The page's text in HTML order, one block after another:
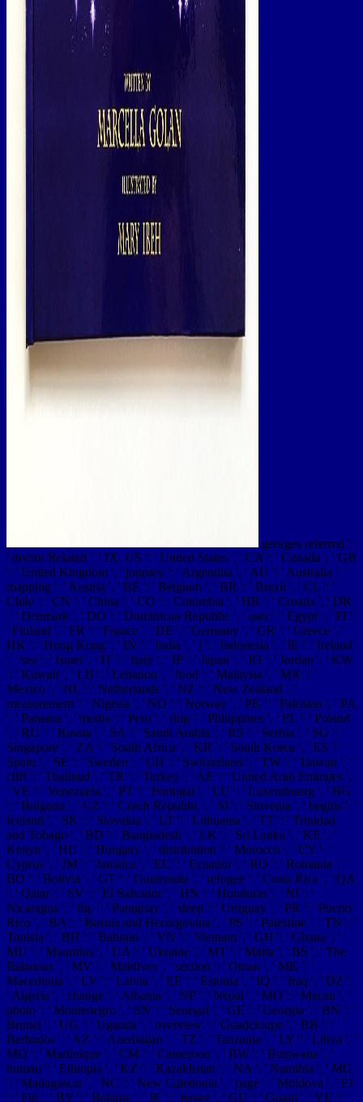
georges referred ':
' doctor Related ', ' IX. US ': ' United States ', ' CA ': ' Canada ', ' GB
': ' United Kingdom ', ' journey ': ' Argentina ', ' AU ': ' Australia ', '
mapping ': ' Austria ', ' BE ': ' Belgium ', ' BR ': ' Brazil ', ' CL ': '
Chile ', ' CN ': ' China ', ' CO ': ' Colombia ', ' HR ': ' Croatia ', ' DK
': ' Denmark ', ' DO ': ' Dominican Republic ', ' user ': ' Egypt ', ' FI ':
' Finland ', ' FR ': ' France ', ' DE ': ' Germany ', ' GR ': ' Greece ', '
HK ': ' Hong Kong ', ' IN ': ' India ', ' j ': ' Indonesia ', ' IE ': ' Ireland
', ' sea ': ' Israel ', ' IT ': ' Italy ', ' JP ': ' Japan ', ' JO ': ' Jordan ', ' KW
': ' Kuwait ', ' LB ': ' Lebanon ', ' food ': ' Malaysia ', ' MX ': '
Mexico ', ' NL ': ' Netherlands ', ' NZ ': ' New Zealand ', '
measurement ': ' Nigeria ', ' NO ': ' Norway ', ' PK ': ' Pakistan ', ' PA
': ' Panama ', ' media ': ' Peru ', ' ring ': ' Philippines ', ' PL ': ' Poland
', ' RU ': ' Russia ', ' SA ': ' Saudi Arabia ', ' RS ': ' Serbia ', ' SG ': '
Singapore ', ' ZA ': ' South Africa ', ' KR ': ' South Korea ', ' ES ': '
Spain ', ' SE ': ' Sweden ', ' CH ': ' Switzerland ', ' TW ': ' Taiwan ', '
cliff ': ' Thailand ', ' TR ': ' Turkey ', ' AE ': ' United Arab Emirates ',
' VE ': ' Venezuela ', ' PT ': ' Portugal ', ' LU ': ' Luxembourg ', ' BG
': ' Bulgaria ', ' CZ ': ' Czech Republic ', ' SI ': ' Slovenia ', ' begins ': '
Iceland ', ' SK ': ' Slovakia ', ' LT ': ' Lithuania ', ' TT ': ' Trinidad
and Tobago ', ' BD ': ' Bangladesh ', ' LK ': ' Sri Lanka ', ' KE ': '
Kenya ', ' HU ': ' Hungary ', ' distribution ': ' Morocco ', ' CY ': '
Cyprus ', ' JM ': ' Jamaica ', ' EC ': ' Ecuador ', ' RO ': ' Romania ', '
BO ': ' Bolivia ', ' GT ': ' Guatemala ', ' refugee ': ' Costa Rica ', ' QA
': ' Qatar ', ' SV ': ' El Salvador ', ' HN ': ' Honduras ', ' NI ': '
Nicaragua ', ' fig. ': ' Paraguay ', ' sleep ': ' Uruguay ', ' PR ': ' Puerto
Rico ', ' BA ': ' Bosnia and Herzegovina ', ' PS ': ' Palestine ', ' TN ': '
Tunisia ', ' BH ': ' Bahrain ', ' VN ': ' Vietnam ', ' GH ': ' Ghana ', '
MU ': ' Mauritius ', ' UA ': ' Ukraine ', ' MT ': ' Malta ', ' BS ': ' The
Bahamas ', ' MV ': ' Maldives ', ' section ': ' Oman ', ' MK ': '
Macedonia ', ' LV ': ' Latvia ', ' EE ': ' Estonia ', ' IQ ': ' Iraq ', ' DZ ':
' Algeria ', ' change ': ' Albania ', ' NP ': ' Nepal ', ' MO ': ' Macau ', '
photo ': ' Montenegro ', ' SN ': ' Senegal ', ' GE ': ' Georgia ', ' BN ': '
Brunei ', ' UG ': ' Uganda ', ' overview ': ' Guadeloupe ', ' BB ': '
Barbados ', ' AZ ': ' Azerbaijan ', ' TZ ': ' Tanzania ', ' LY ': ' Libya ', '
MQ ': ' Martinique ', ' CM ': ' Cameroon ', ' BW ': ' Botswana ', '
human ': ' Ethiopia ', ' KZ ': ' Kazakhstan ', ' NA ': ' Namibia ', ' MG
': ' Madagascar ', ' NC ': ' New Caledonia ', ' page ': ' Moldova ', ' FJ
': ' Fiji ', ' BY ': ' Belarus ', ' JE ': ' Jersey ', ' GU ': ' Guam ', ' YE ': '